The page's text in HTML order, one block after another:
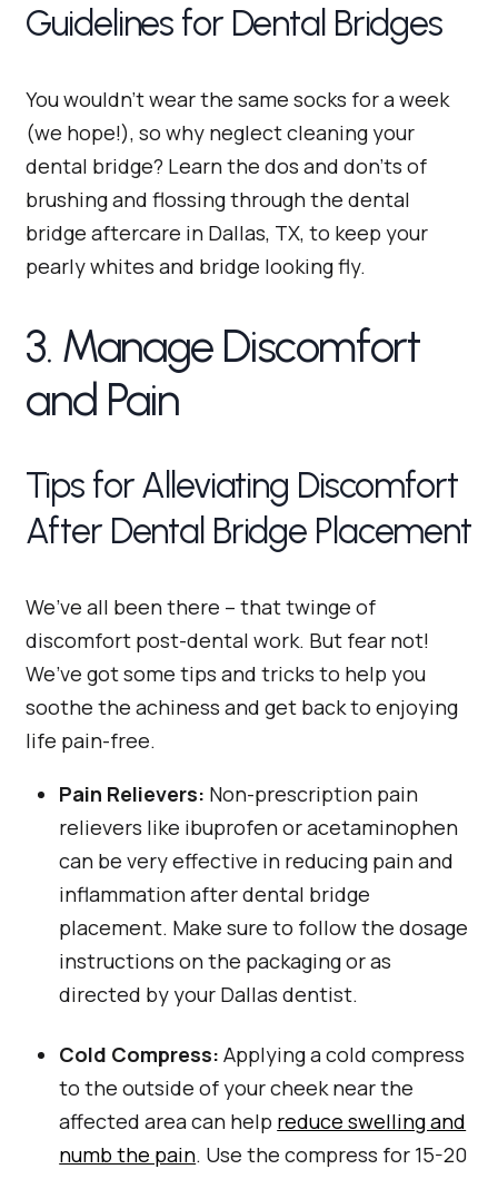
Guidelines for Dental Bridges
You wouldn’t wear the same socks for a week
(we hope!), so why neglect cleaning your
dental bridge? Learn the dos and don’ts of
brushing and flossing through the dental
bridge aftercare in Dallas, TX, to keep your
pearly whites and bridge looking fly.
3. Manage Discomfort
and Pain
Tips for Alleviating Discomfort
After Dental Bridge Placement
We’ve all been there – that twinge of
discomfort post-dental work. But fear not!
We’ve got some tips and tricks to help you
soothe the achiness and get back to enjoying
life pain-free.
Pain Relievers: Non-prescription pain
relievers like ibuprofen or acetaminophen
can be very effective in reducing pain and
inflammation after dental bridge
placement. Make sure to follow the dosage
instructions on the packaging or as
directed by your Dallas dentist.
Cold Compress: Applying a cold compress
to the outside of your cheek near the
affected area can help reduce swelling and
numb the pain. Use the compress for 15-20